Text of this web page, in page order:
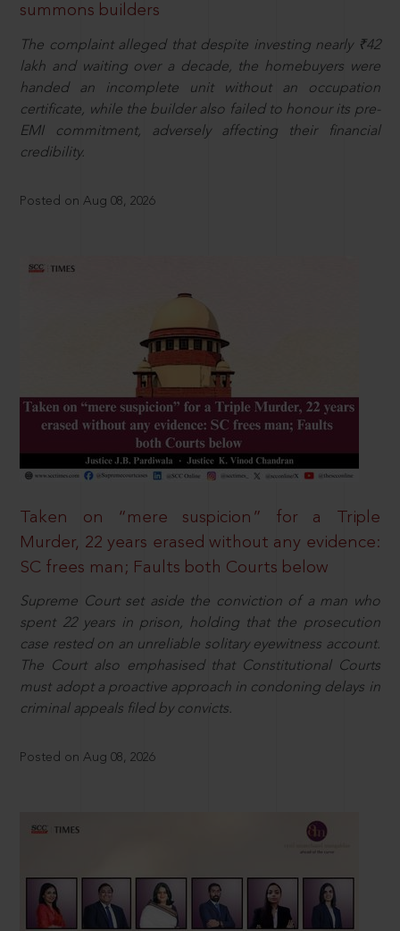
summons builders
The complaint alleged that despite investing nearly ₹42
lakh and waiting over a decade, the homebuyers were
handed an incomplete unit without an occupation
certificate, while the builder also failed to honour its pre-
EMI commitment, adversely affecting their financial
credibility.
Posted on Aug 08, 2026
Taken on “mere suspicion” for a Triple
Murder, 22 years erased without any evidence:
SC frees man; Faults both Courts below
Supreme Court set aside the conviction of a man who
spent 22 years in prison, holding that the prosecution
case rested on an unreliable solitary eyewitness account.
The Court also emphasised that Constitutional Courts
must adopt a proactive approach in condoning delays in
criminal appeals filed by convicts.
Posted on Aug 08, 2026